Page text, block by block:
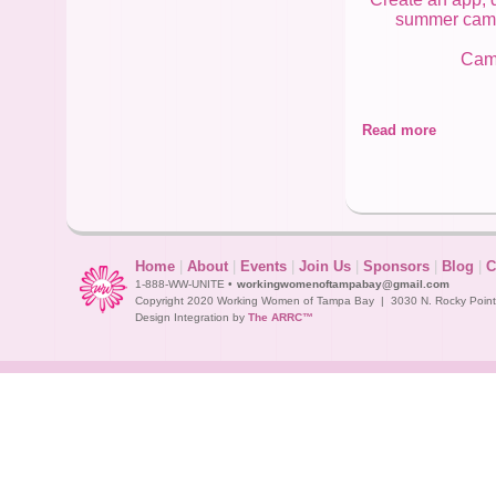
summer
Read more
Home About Events Join Us Sponsors Blog
1-888-WW-UNITE • workingwomenoftampabay@gmail.com
Copyright 2020 Working Women of Tampa Bay | 3030 N. Rocky
Design Integration by The ARRC™